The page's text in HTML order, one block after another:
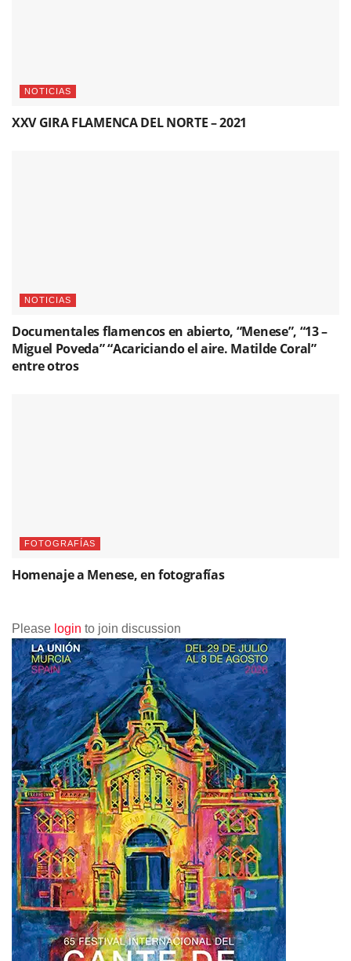
NOTICIAS
XXV GIRA FLAMENCA DEL NORTE – 2021
NOTICIAS
Documentales flamencos en abierto, “Menese”, “13 –
Miguel Poveda” “Acariciando el aire. Matilde Coral”
entre otros
FOTOGRAFÍAS
Homenaje a Menese, en fotografías
Please login to join discussion